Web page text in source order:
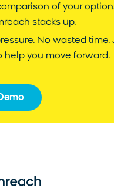
of your
stacks up.
No wasted time.
help you move forward.